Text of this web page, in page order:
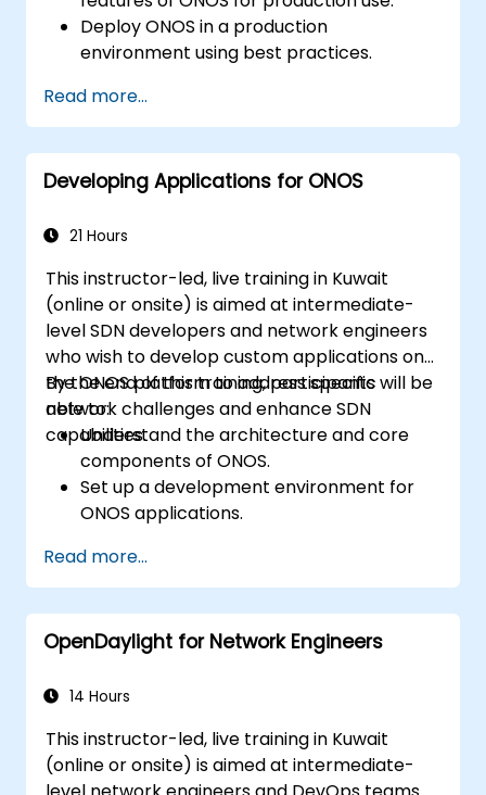
Deploy ONOS in a production
environment using best practices.
fault tolerance in ONOS.
Monitor, troubleshoot, and optimize ONOS
deployments for scalability and
performance.
infrastructure and tools.
upgrade process.
Read more...
Developing Applications for ONOS
21 Hours
This instructor-led, live training in Kuwait
(online or onsite) is aimed at intermediate-
level SDN developers and network engineers
who wish to develop custom applications on
the ONOS platform to address specific
network challenges and enhance SDN
capabilities.
By the end of this training, participants will be
able to:
Understand the architecture and core
components of ONOS.
Set up a development environment for
ONOS applications.
applications for managing SDN networks.
Integrate ONOS applications with
external systems and APIs.
Troubleshoot and optimize ONOS
scalability.
Read more...
OpenDaylight for Network Engineers
14 Hours
This instructor-led, live training in Kuwait
(online or onsite) is aimed at intermediate-